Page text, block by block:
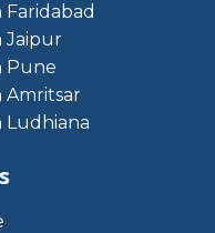
Faridabad
Jaipur
Pune
Amritsar
Ludhiana